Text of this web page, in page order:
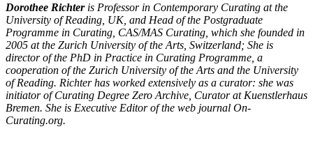
Dorothee Richteris Professor in Contemporary Curating at the
University of Reading, UK, and Head of the Postgraduate
Programme in Curating, CAS/MAS Curating, which she founded in
2005 at the Zurich University of the Arts, Switzerland; She is
director of the PhD in Practice in Curating Programme, a
cooperation of the Zurich University of the Arts and the University
of Reading. Richter has worked extensively as a curator: she was
initiator of Curating Degree Zero Archive, Curator at Kuenstlerhaus
Bremen. She is Executive Editor of the web journal On-
Curating.org.